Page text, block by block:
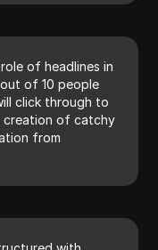
of headlines in
of 10 people
click through to
creation of catchy
from